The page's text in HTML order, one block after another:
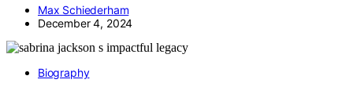
Max Schiederham
December 4, 2024
Biography